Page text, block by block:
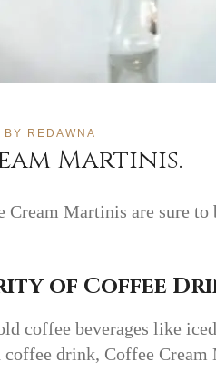
BY REDAWNA
Martinis.
Cream Martinis are sure
of Coffee
coffee beverages like
coffee drink, Coffee Cream